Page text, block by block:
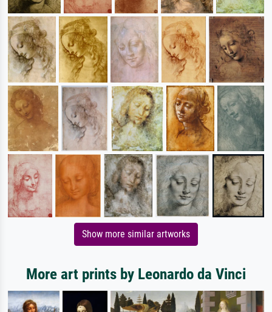
Show more similar artworks
More art prints by Leonardo da Vinci